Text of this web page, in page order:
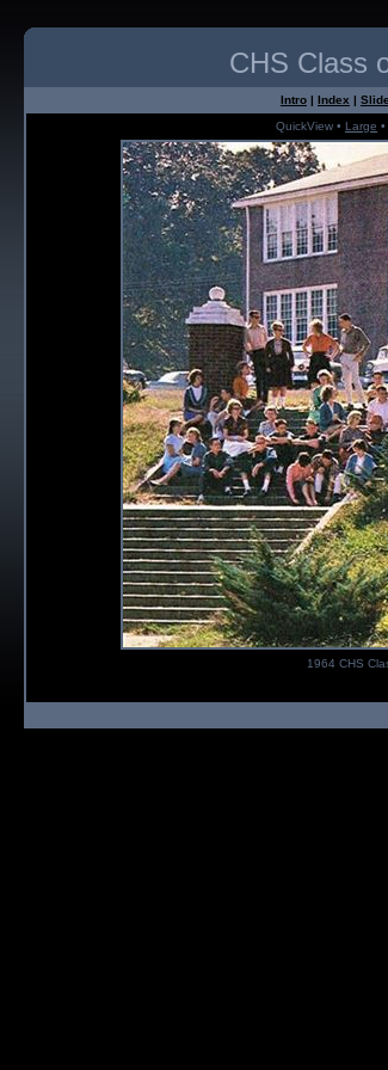
CHS Class
Intro | Index |
QuickView • Large •
1964 CHS